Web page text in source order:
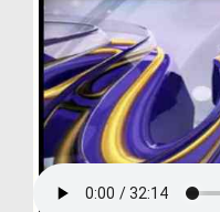
Volunteer Portal
Rohani Ilaj
Donation
Blog